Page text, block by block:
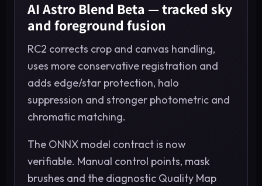
AI Astro Blend Beta — tracked sky
and foreground fusion
RC2 corrects crop and canvas handling,
uses more conservative registration and
adds edge/star protection, halo
suppression and stronger photometric and
chromatic matching.
The ONNX model contract is now
verifiable. Manual control points, mask
brushes and the diagnostic Quality Map